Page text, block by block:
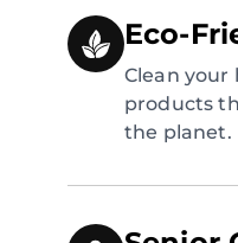
Eco-
Clean
products
the planet.